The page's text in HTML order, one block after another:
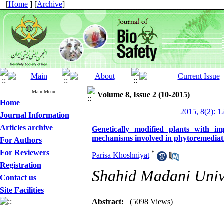
[Home ] [Archive]
Main Menu
Home
Journal Information
Articles archive
For Authors
For Reviewers
Registration
Contact us
Site Facilities
Volume 8, Issue 2 (10-2015)
2015, 8(2):
Genetically modified plants with
mechanisms involved in
Parisa Khoshniyat *
Shahid Madani
Abstract: (5098 Views)